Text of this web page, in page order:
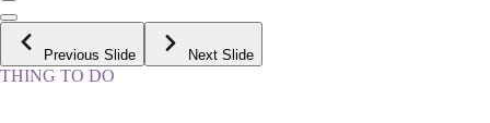
Previous Slide Next Slide
THING TO DO